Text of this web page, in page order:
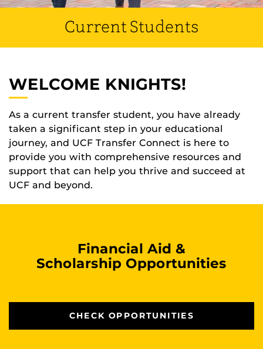
Current Students
WELCOME KNIGHTS!
As a current transfer student, you have already
taken a significant step in your educational
journey, and UCF Transfer Connect is here to
provide you with comprehensive resources and
support that can help you thrive and succeed at
UCF and beyond.
Financial Aid &
Scholarship Opportunities
CHECK OPPORTUNITIES